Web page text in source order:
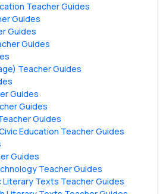
Teacher Guides
Guides
Guides
Guides
Teacher Guides
Guides
Guides
Guides
Education Teacher Guides
Guides
Teacher Guides
Literary Texts Teacher Guides